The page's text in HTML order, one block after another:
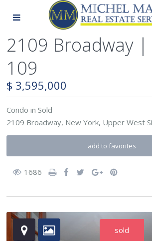
2109 Broadway |
109
$ 3,595,000
Condo in Sold
2109 Broadway, New York, Upper West
add to favorites
1686
sold